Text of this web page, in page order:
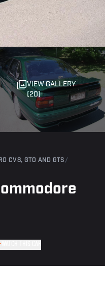
VIEW GALLERY
(20)
CV8, GTO AND GTS /